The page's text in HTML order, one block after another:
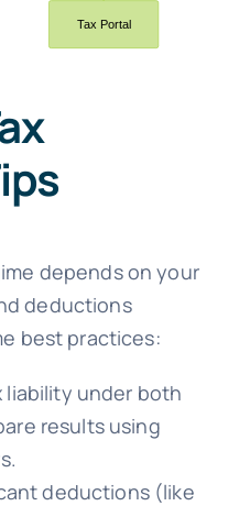
depends on your
deductions
best practices:
under both
results using
deductions (like